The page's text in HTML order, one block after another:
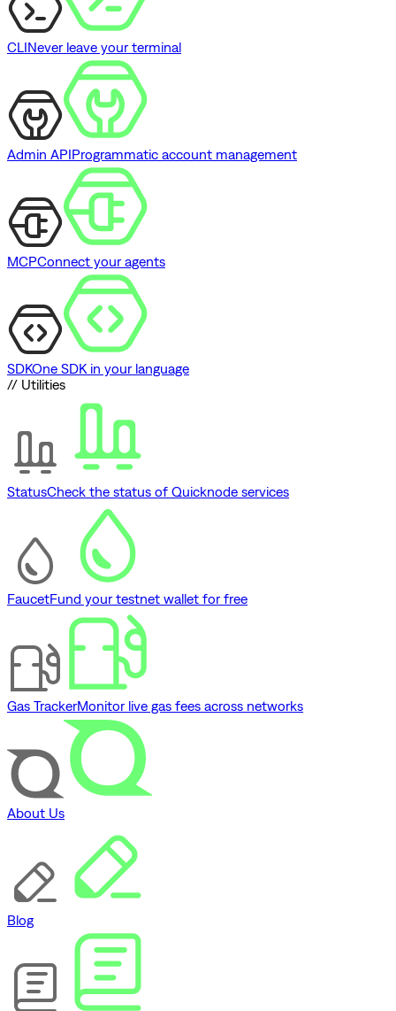
CLINever leave your terminal
Admin APIProgrammatic account management
MCPConnect your agents
SDKOne SDK in your language
// Utilities
StatusCheck the status of Quicknode services
FaucetFund your testnet wallet for free
Gas TrackerMonitor live gas fees across networks
About Us
Blog